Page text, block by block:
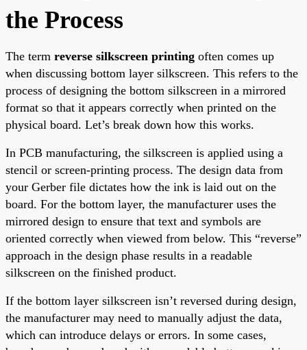
the Process
The term reverse silkscreen printing often comes up
when discussing bottom layer silkscreen. This refers to the
process of designing the bottom silkscreen in a mirrored
format so that it appears correctly when printed on the
physical board. Let’s break down how this works.
In PCB manufacturing, the silkscreen is applied using a
stencil or screen-printing process. The design data from
your Gerber file dictates how the ink is laid out on the
board. For the bottom layer, the manufacturer uses the
mirrored design to ensure that text and symbols are
oriented correctly when viewed from below. This “reverse”
approach in the design phase results in a readable
silkscreen on the finished product.
If the bottom layer silkscreen isn’t reversed during design,
the manufacturer may need to manually adjust the data,
which can introduce delays or errors. In some cases,